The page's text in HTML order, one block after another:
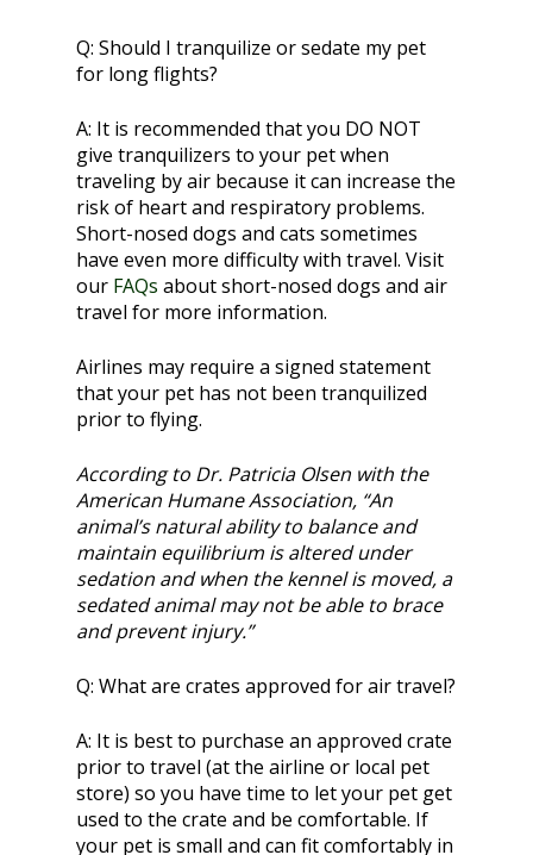
Q: Should I tranquilize or sedate my pet
for long flights?
A: It is recommended that you DO NOT
give tranquilizers to your pet when
traveling by air because it can increase the
risk of heart and respiratory problems.
Short-nosed dogs and cats sometimes
have even more difficulty with travel. Visit
our FAQs about short-nosed dogs and air
travel for more information.
Airlines may require a signed statement
that your pet has not been tranquilized
prior to flying.
According to Dr. Patricia Olsen with the
American Humane Association, “An
animal’s natural ability to balance and
maintain equilibrium is altered under
sedation and when the kennel is moved, a
sedated animal may not be able to brace
and prevent injury.”
Q: What are crates approved for air travel?
A: It is best to purchase an approved crate
prior to travel (at the airline or local pet
store) so you have time to let your pet get
used to the crate and be comfortable. If
your pet is small and can fit comfortably in